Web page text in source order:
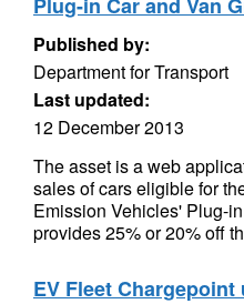
Published by:
Department for Transport
Last updated:
12 December 2013
The asset is a web
sales of cars eligible for
Emission Vehicles' Plug-
provides 25% or 20% off
EV Fleet Chargepoint